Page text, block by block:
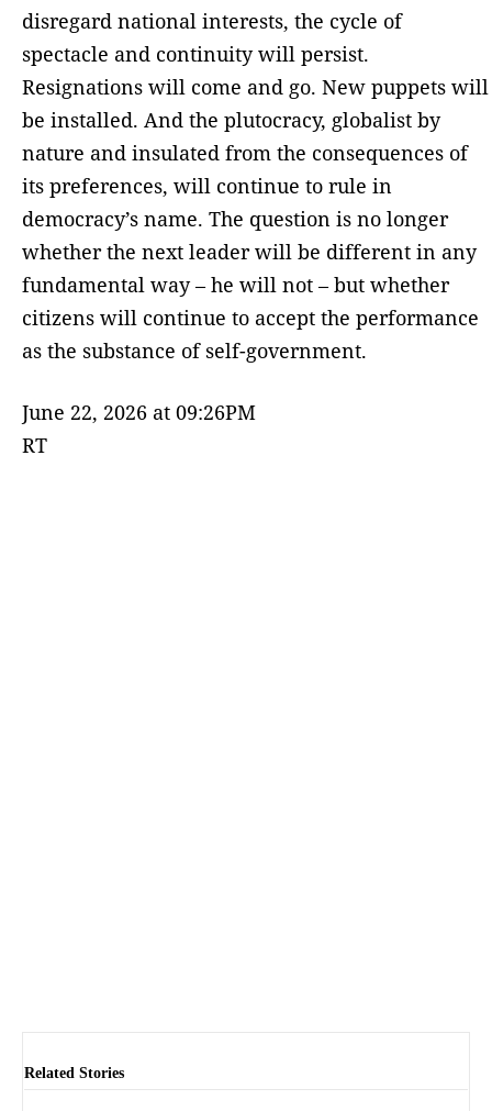
disregard national interests, the cycle of
spectacle and continuity will persist.
Resignations will come and go. New puppets will
be installed. And the plutocracy, globalist by
nature and insulated from the consequences of
its preferences, will continue to rule in
democracy’s name. The question is no longer
whether the next leader will be different in any
fundamental way – he will not – but whether
citizens will continue to accept the performance
as the substance of self-government.
June 22, 2026 at 09:26PM
RT
Related Stories